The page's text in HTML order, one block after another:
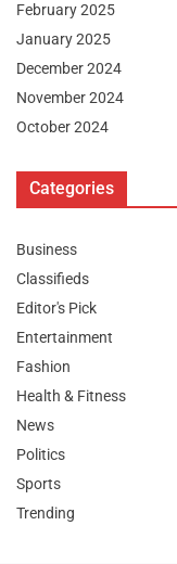
February 2025
January 2025
December 2024
November 2024
October 2024
Categories
Business
Classifieds
Editor's Pick
Entertainment
Fashion
Health & Fitness
News
Politics
Sports
Trending